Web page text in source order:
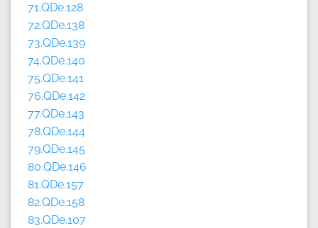
71.QDe.128
72.QDe.138
73.QDe.139
74.QDe.140
75.QDe.141
76.QDe.142
77.QDe.143
78.QDe.144
79.QDe.145
80.QDe.146
81.QDe.157
82.QDe.158
83.QDe.107